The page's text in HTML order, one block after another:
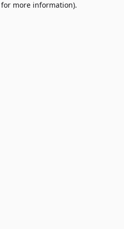
more information).